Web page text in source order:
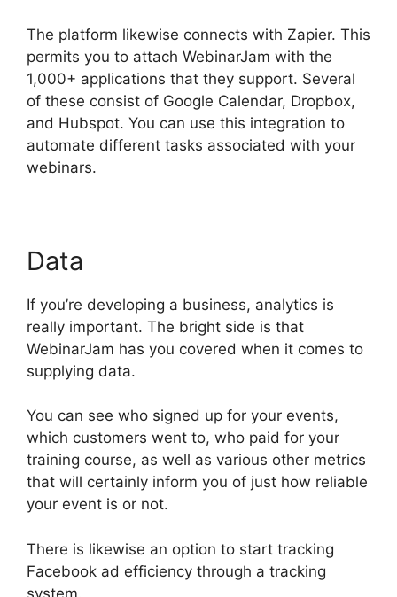
The platform likewise connects with Zapier. This
permits you to attach WebinarJam with the
1,000+ applications that they support. Several
of these consist of Google Calendar, Dropbox,
and Hubspot. You can use this integration to
automate different tasks associated with your
webinars.
Data
If you’re developing a business, analytics is
really important. The bright side is that
WebinarJam has you covered when it comes to
supplying data.
You can see who signed up for your events,
which customers went to, who paid for your
training course, as well as various other metrics
that will certainly inform you of just how reliable
your event is or not.
There is likewise an option to start tracking
Facebook ad efficiency through a tracking
system.